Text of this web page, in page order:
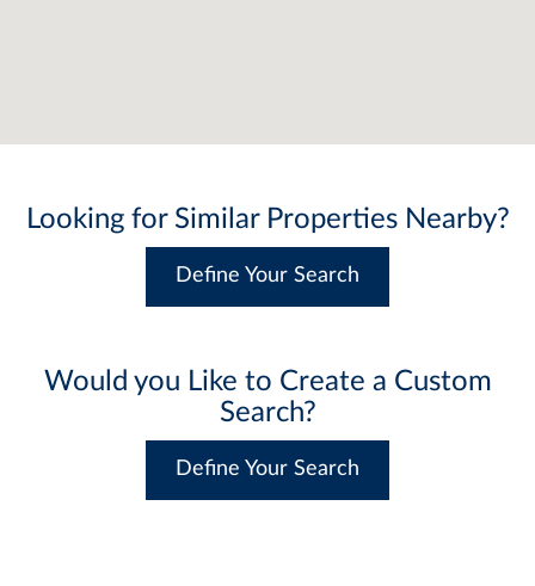
Looking for Similar Properties Nearby?
Define Your Search
Would you Like to Create a Custom
Search?
Define Your Search